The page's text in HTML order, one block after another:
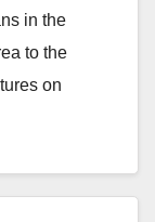
in the
to the
on